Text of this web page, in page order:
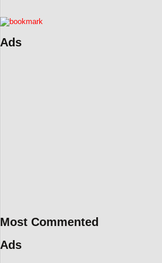
Ads
Most Commented
Ads